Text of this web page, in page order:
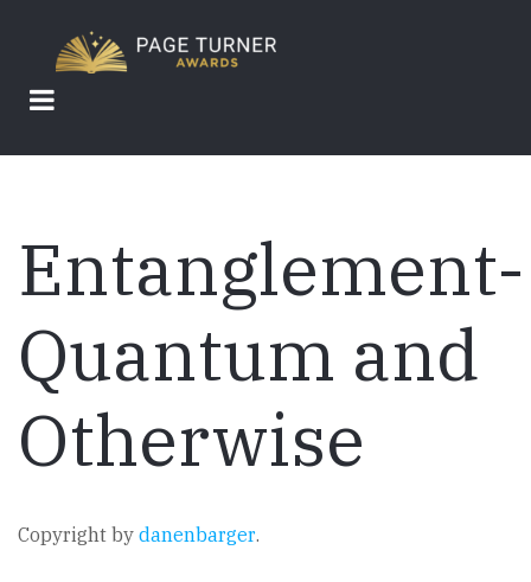
main
content
Entanglement-
Quantum and
Otherwise
Copyright by danenbarger.